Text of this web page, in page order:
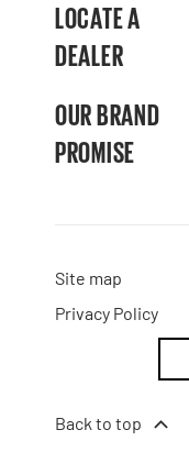
LOCATE A
DEALER
OUR BRAND
PROMISE
Site map
Privacy Policy
Back to top